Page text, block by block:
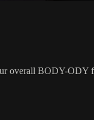
overall BODY-ODY